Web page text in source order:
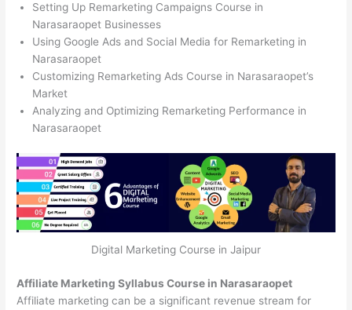
Setting Up Remarketing Campaigns Course in
Narasaraopet Businesses
Using Google Ads and Social Media for Remarketing in
Narasaraopet
Customizing Remarketing Ads Course in Narasaraopet’s
Market
Analyzing and Optimizing Remarketing Performance in
Narasaraopet
Digital Marketing Course in Jaipur
Affiliate Marketing Syllabus Course in Narasaraopet
Affiliate marketing can be a significant revenue stream for